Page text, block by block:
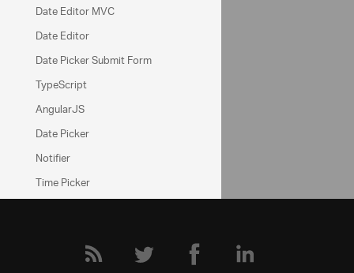
Date Editor MVC
Date Editor
Date Picker Submit Form
TypeScript
AngularJS
Date Picker
Notifier
Time Picker
Help Topics
Editors Help Overview
Community
Editors Forum